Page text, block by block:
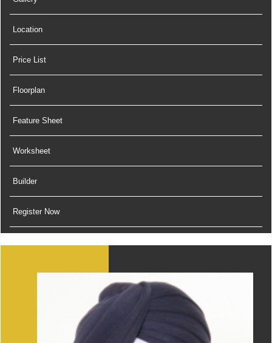
Location
Price List
Floorplan
Feature Sheet
Worksheet
Builder
Register Now